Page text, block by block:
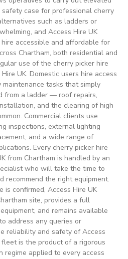
case for professional cherry
such as ladders or
and Access Hire UK
accessible and affordable for
Chartham, both residential and
use of the cherry picker hire
UK. Domestic users hire access
tasks that simply
from a ladder — roof repairs,
and the clearing of high
Commercial clients use
inspections, external lighting
and a wide range of
Every cherry picker hire
from Chartham is handled by an
who will take the time to
recommend the right equipment.
is confirmed, Access Hire UK
site, provides a full
and remains available
address any queries or
reliability and safety of Access
fleet is the product of a rigorous
regime applied to every access